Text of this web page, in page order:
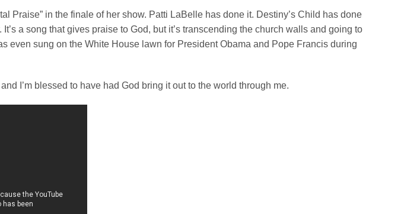
Praise” in the finale of her show. Patti LaBelle has done it. Destiny’s Child has done
It’s a song that gives praise to God, but it’s transcending the church walls and going to
even sung on the White House lawn for President Obama and Pope Francis during
I’m blessed to have had God bring it out to the world through me.